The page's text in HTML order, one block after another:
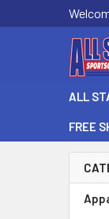
ALL
FREE